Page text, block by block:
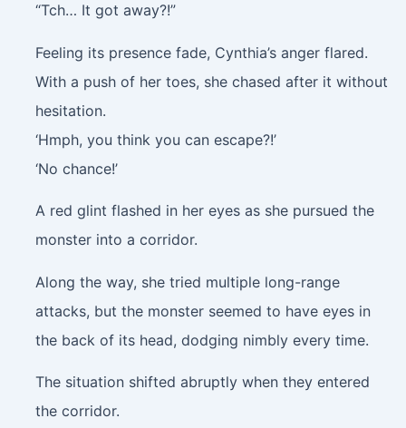
“Tch… It got away?!”
Feeling its presence fade, Cynthia’s anger flared.
With a push of her toes, she chased after it without
hesitation.
‘Hmph, you think you can escape?!’
‘No chance!’
A red glint flashed in her eyes as she pursued the
monster into a corridor.
Along the way, she tried multiple long-range
attacks, but the monster seemed to have eyes in
the back of its head, dodging nimbly every time.
The situation shifted abruptly when they entered
the corridor.